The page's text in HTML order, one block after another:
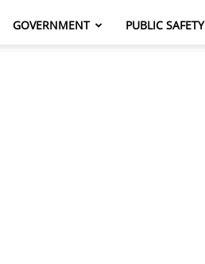
GOVERNMENT PUBLIC SAFETY